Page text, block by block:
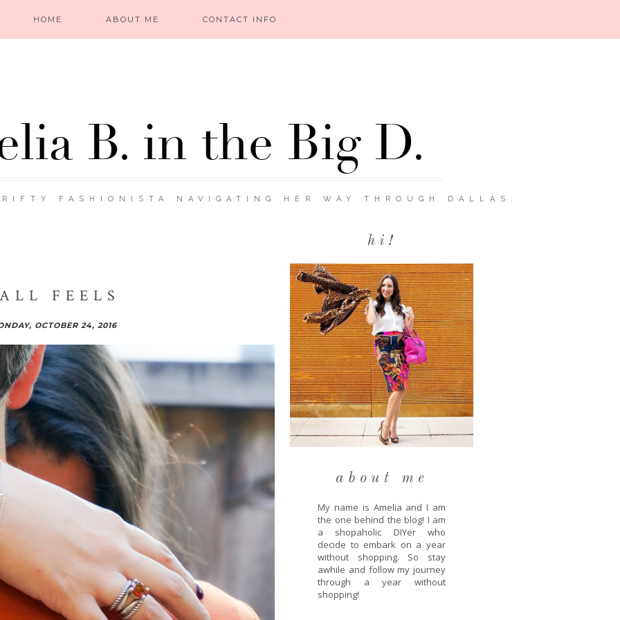
B. in the Big D.
FASHIONISTA NAVIGATING HER WAY THROUGH DALLAS.
HOME ABOUT ME CONTACT INFO
FEELS
OCTOBER 24, 2016
hi!
about me
My name is Amelia and I am
the one behind the blog! I am
a shopaholic DIYer who
decide to embark on a year
without shopping. So stay
awhile and follow my journey
through a year without
shopping!